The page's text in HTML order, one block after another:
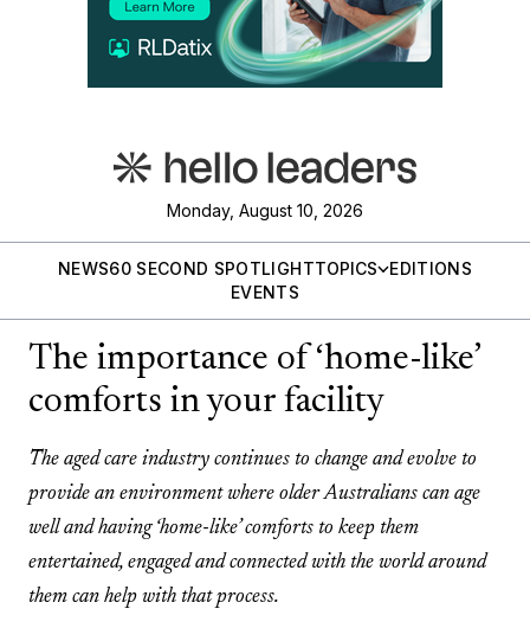
Monday, August 10, 2026
NEWS60 SECOND SPOTLIGHTTOPICS
EDITIONS
EVENTS
The importance of ‘home-like’
comforts in your facility
The aged care industry continues to change and evolve to
provide an environment where older Australians can age
well and having ‘home-like’ comforts to keep them
entertained, engaged and connected with the world around
them can help with that process.